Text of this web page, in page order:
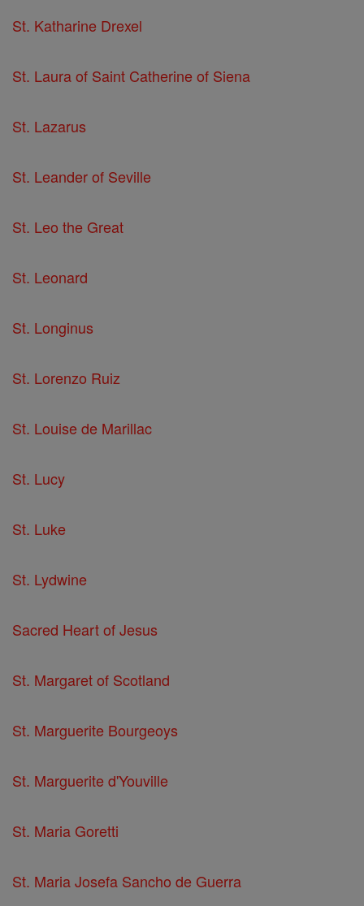
St. Katharine Drexel
St. Laura of Saint Catherine of Siena
St. Lazarus
St. Leander of Seville
St. Leo the Great
St. Leonard
St. Longinus
St. Lorenzo Ruiz
St. Louise de Marillac
St. Lucy
St. Luke
St. Lydwine
Sacred Heart of Jesus
St. Margaret of Scotland
St. Marguerite Bourgeoys
St. Marguerite d'Youville
St. Maria Goretti
St. Maria Josefa Sancho de Guerra